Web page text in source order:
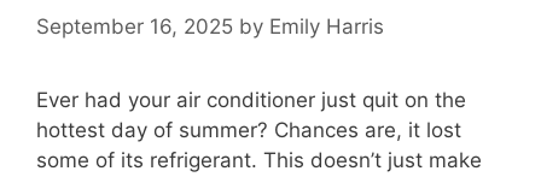
September 16, 2025 by Emily Harris
Ever had your air conditioner just quit on the
hottest day of summer? Chances are, it lost
some of its refrigerant. This doesn’t just make